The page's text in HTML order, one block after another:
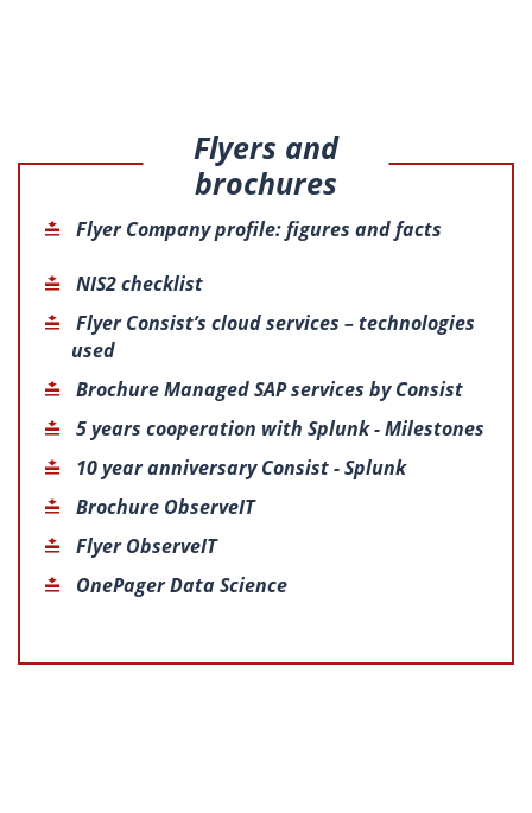
Flyers and
brochures
Flyer Company profile: figures and facts
NIS2 checklist
Flyer Consist’s cloud services – technologies
used
Brochure Managed SAP services by Consist
5 years cooperation with Splunk - Milestones
10 year anniversary Consist - Splunk
Brochure ObserveIT
Flyer ObserveIT
OnePager Data Science